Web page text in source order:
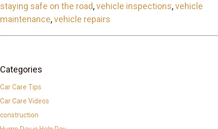
staying safe on the road,vehicle inspections,vehicle
maintenance,vehicle repairs
Categories
Car Care Tips
Car Care Videos
construction